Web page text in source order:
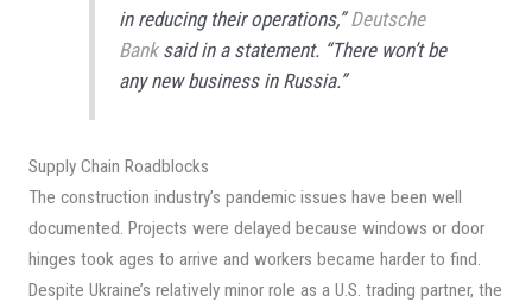
in reducing their operations,”Deutsche
Banksaid in a statement. “There won’t be
any new business in Russia.”
Supply Chain Roadblocks
The construction industry’s pandemic issues have been well
documented. Projects were delayed because windows or door
hinges took ages to arrive and workers became harder to find.
Despite Ukraine’s relatively minor role as a U.S. trading partner, the